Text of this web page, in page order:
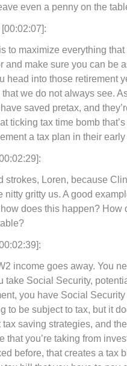
even a penny on the
to maximize everything that
and make sure you can be
head into those retirement
we do not always see.
saved pretax, and
ticking tax time bomb
a tax plan in their
strokes, Loren, because
nitty gritty us. A good
does this happen? How
income goes away. You
take Social Security,
you have Social Security
to be subject to tax, but it
saving strategies, and
that you’re taking from
before, that creates a tax